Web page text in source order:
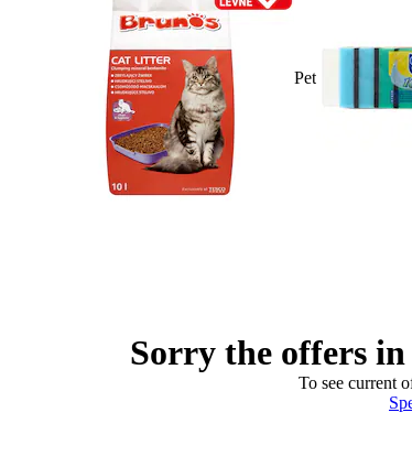
Pet
Sorry the offers
To see current